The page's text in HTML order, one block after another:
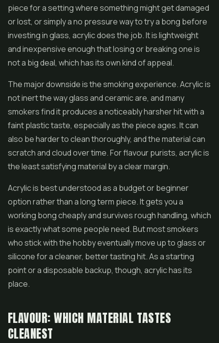
piece for a setting where something might get damaged
or lost, or simply a no pressure way to try a bong before
investing in glass, acrylic does the job. It is lightweight
and inexpensive enough that losing or breaking one is
not a big deal, which has its own kind of appeal.
The major downside is the smoking experience. Acrylic is
not inert the way glass and ceramic are, and many
smokers find it produces a noticeably harsher hit with a
faint plastic taste, especially as the piece ages. It can
also be harder to clean thoroughly, and the material can
scratch and cloud over time. For flavour purists, acrylic is
the least satisfying material by a clear margin.
Acrylic is best understood as a budget or beginner
option rather than a long term piece. It gets you a
working bong cheaply and survives rough handling, which
is exactly what some people need. But most smokers
who stick with the hobby eventually move up to glass or
silicone for a cleaner, better tasting hit. As a starting
point or a disposable backup, though, acrylic has its
place.
FLAVOUR: WHICH MATERIAL TASTES
CLEANEST